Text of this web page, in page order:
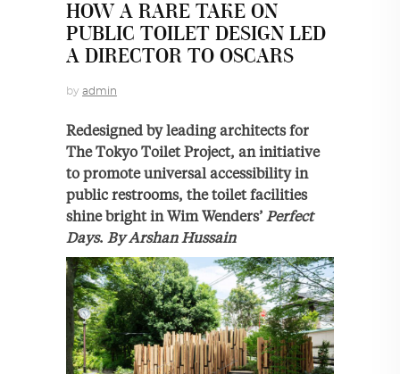
HOW A RARE TAKE ON
PUBLIC TOILET DESIGN LED
A DIRECTOR TO OSCARS
by admin
Redesigned by leading architects for
The Tokyo Toilet Project, an initiative
to promote universal accessibility in
public restrooms, the toilet facilities
shine bright in Wim Wenders’ Perfect
Days. By Arshan Hussain